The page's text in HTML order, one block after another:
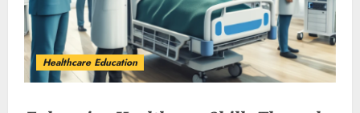
Healthcare Education